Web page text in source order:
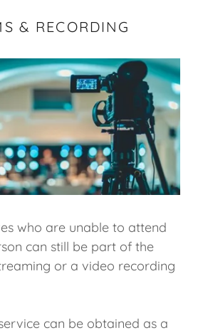
& RECORDING
who are unable to attend
can still be part of the
or a video recording
can be obtained as a